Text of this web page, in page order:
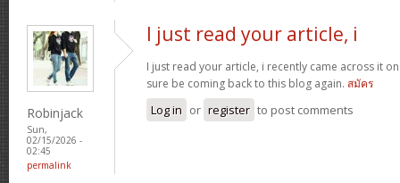
Robinjack
Sun,
02/15/2026 -
02:45
permalink
I just read your article, i
I just read your article, i recently came across it
sure be coming back to this blog again. สมัคร
Log in or register to post comments